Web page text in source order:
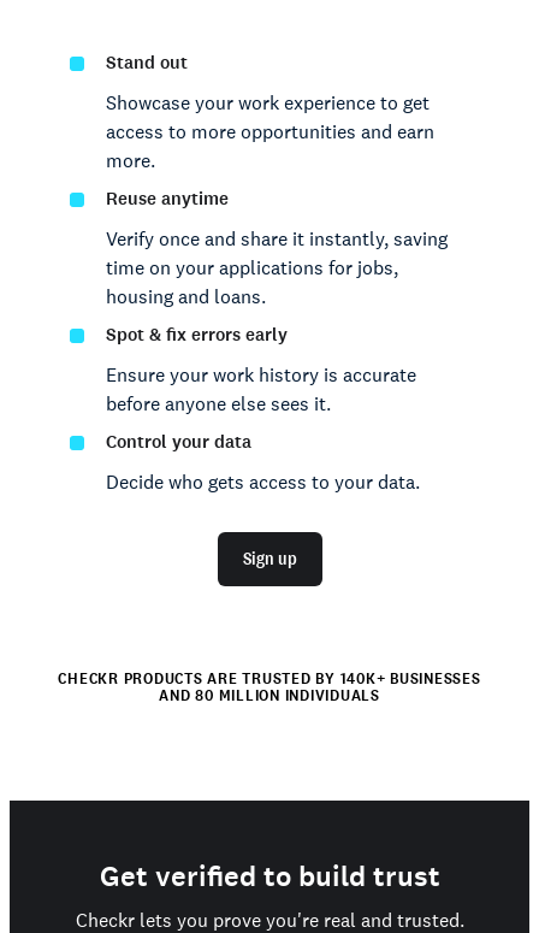
Stand out
Showcase your work experience to get
access to more opportunities and earn
more.
Reuse anytime
Verify once and share it instantly, saving
time on your applications for jobs,
housing and loans.
Spot & fix errors early
Ensure your work history is accurate
before anyone else sees it.
Control your data
Decide who gets access to your data.
Sign up
CHECKR PRODUCTS ARE TRUSTED BY 140K+ BUSINESSES
AND 80 MILLION INDIVIDUALS
Get verified to build trust
Checkr lets you prove you're real and trusted.